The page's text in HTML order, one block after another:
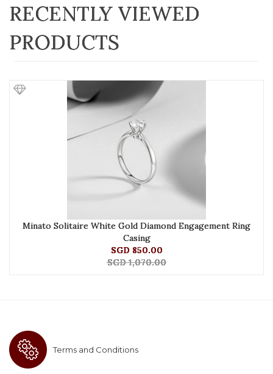
RECENTLY VIEWED
PRODUCTS
Minato Solitaire White Gold Diamond Engagement Ring
Casing
SGD 850.00
SGD 1,070.00
Terms and Conditions